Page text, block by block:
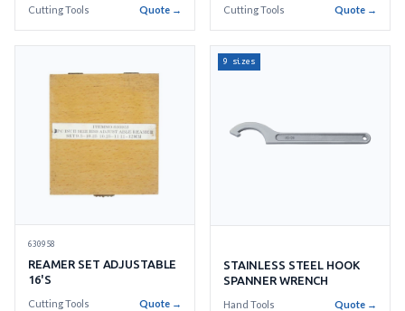
Cutting Tools Quote → Cutting Tools Quote →
630958
REAMER SET ADJUSTABLE
16'S
Cutting Tools Quote →
9 sizes
STAINLESS STEEL HOOK
SPANNER WRENCH
Hand Tools Quote →